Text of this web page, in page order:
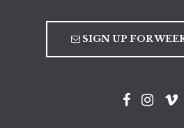
SIGN UP FOR